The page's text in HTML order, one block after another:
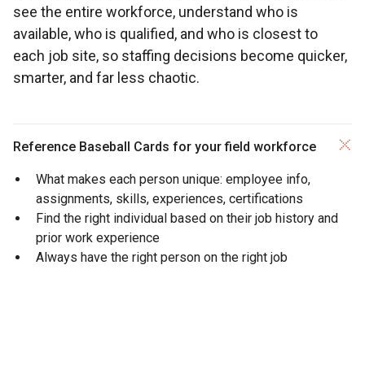
see the entire workforce, understand who is
available, who is qualified, and who is closest to
each job site, so staffing decisions become quicker,
smarter, and far less chaotic.
Reference Baseball Cards for your field workforce
What makes each person unique: employee info,
assignments, skills, experiences, certifications
Find the right individual based on their job history and
prior work experience
Always have the right person on the right job